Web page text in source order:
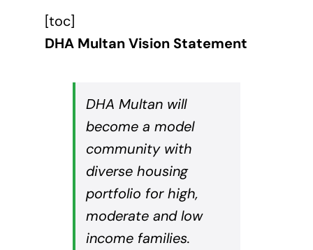
[toc]
DHA Multan Vision Statement
DHA Multan will
become a model
community with
diverse housing
portfolio for high,
moderate and low
income families.